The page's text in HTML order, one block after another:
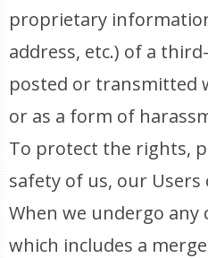
proprietary
address, etc.) of a
posted or transmitted
or as a form of
To protect the rights,
safety of us, our
When we undergo any
which includes a